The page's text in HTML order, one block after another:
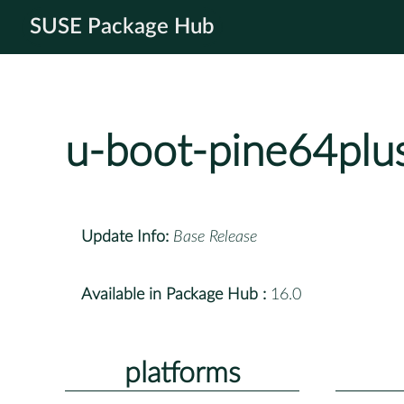
SUSE Package Hub
u-boot-
Update Info: Base Release
Available in Package Hub : 16.0
platforms